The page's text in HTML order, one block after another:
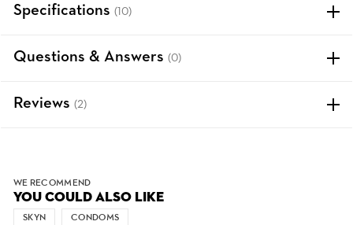
Specifications (10)
Questions & Answers (0)
Reviews (2)
WE RECOMMEND
YOU COULD ALSO LIKE
SKYN CONDOMS